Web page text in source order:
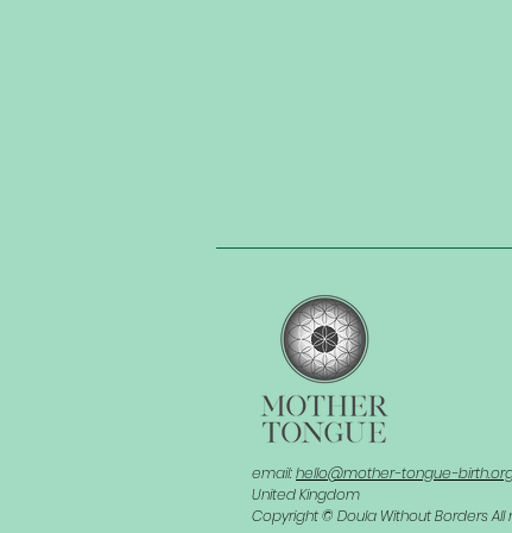
email:hello@mother-tongue-
United Kingdom
Copyright © Doula Without Borders All